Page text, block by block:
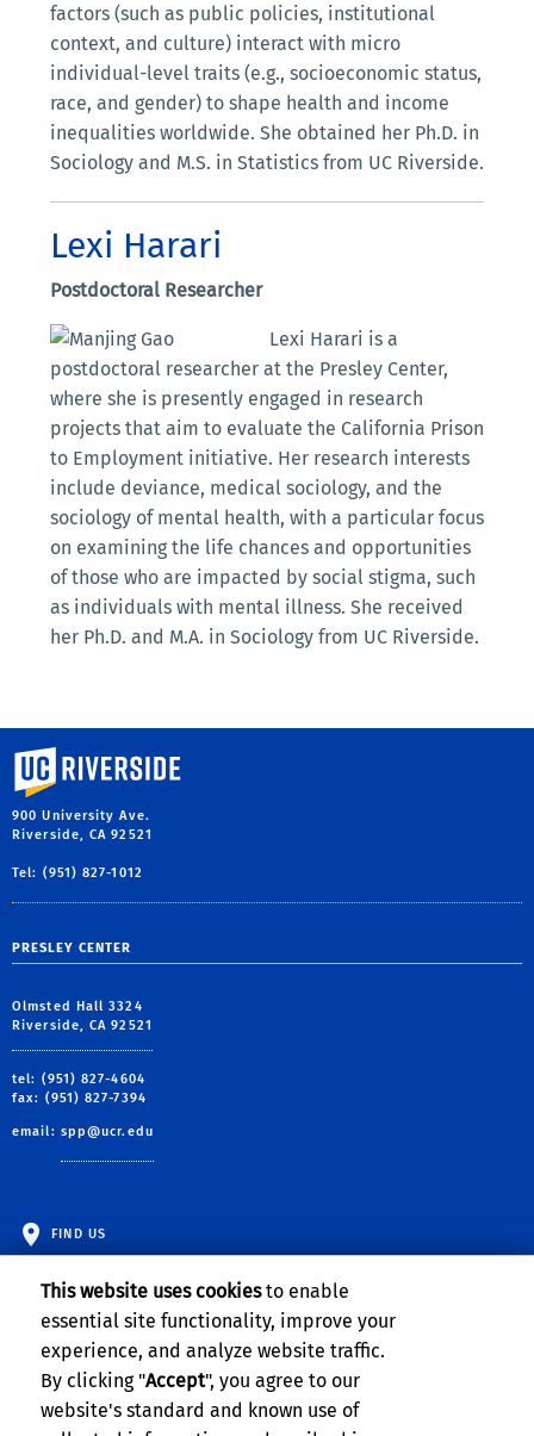
factors (such as public policies, institutional
context, and culture) interact with micro
individual-level traits (e.g., socioeconomic status,
race, and gender) to shape health and income
inequalities worldwide. She obtained her Ph.D. in
Sociology and M.S. in Statistics from UC Riverside.
Lexi Harari
Postdoctoral Researcher
Lexi Harari is a
postdoctoral researcher at the Presley Center,
where she is presently engaged in research
projects that aim to evaluate the California Prison
to Employment initiative. Her research interests
include deviance, medical sociology, and the
sociology of mental health, with a particular focus
on examining the life chances and opportunities
of those who are impacted by social stigma, such
as individuals with mental illness. She received
her Ph.D. and M.A. in Sociology from UC Riverside.
University of California, Riverside
900 University Ave.
Riverside, CA 92521
Tel: (951) 827-1012
PRESLEY CENTER
Olmsted Hall 3324
Riverside, CA 92521
tel: (951) 827-4604
fax: (951) 827-7394
email: spp@ucr.edu
FIND US
This website uses cookiesto enable
essential site functionality, improve your
experience, and analyze website traffic.
By clicking "Accept", you agree to our
website's standard and known use of